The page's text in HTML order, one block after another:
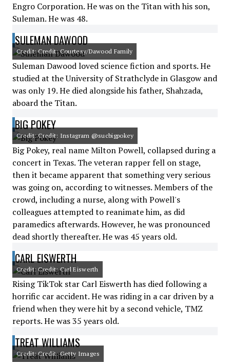
Engro Corporation. He was on the Titan with his son,
Suleman. He was 48.
SULEMAN DAWOOD
Credit: Credit: Courtesy/Dawood Family
Suleman Dawood loved science fiction and sports. He
studied at the University of Strathclyde in Glasgow and
was only 19. He died alongside his father, Shahzada,
aboard the Titan.
BIG POKEY
Credit: Credit: Instagram @sucbigpokey
Big Pokey, real name Milton Powell, collapsed during a
concert in Texas. The veteran rapper fell on stage,
then it became apparent that something very serious
was going on, according to witnesses. Members of the
crowd, including a nurse, along with Powell's
colleagues attempted to reanimate him, as did
paramedics afterwards. However, he was pronounced
dead shortly thereafter. He was 45 years old.
CARL EISWERTH
Credit: Credit: Carl Eiswerth
Rising TikTok star Carl Eiswerth has died following a
horrific car accident. He was riding in a car driven by a
friend when they were hit by a second vehicle, TMZ
reports. He was 35 years old.
TREAT WILLIAMS
Credit: Credit: Getty Images